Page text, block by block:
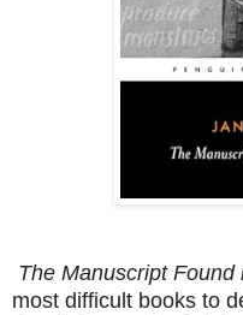
The Manuscript Found
most difficult books to